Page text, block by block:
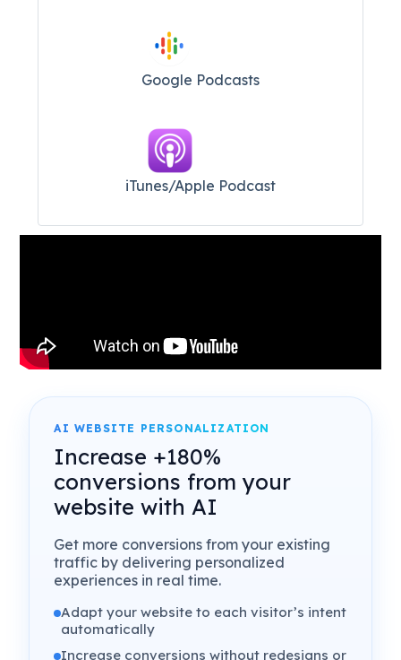
Google Podcasts
iTunes/Apple Podcast​
AI WEBSITE PERSONALIZATION
Increase +180%
conversions from your
website with AI
Get more conversions from your existing
traffic by delivering personalized
experiences in real time.
Adapt your website to each visitor’s intent
automatically
Increase conversions without redesigns or